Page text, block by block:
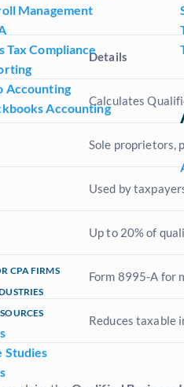
Management
Tax Compliance
Accounting
Accounting
CPA FIRMS
Studies
Details
Calculates
Sole proprietors,
Used by
Up to 20% of
Form 8995-A for
Reduces taxable